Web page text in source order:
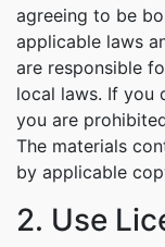
agreeing to be
applicable laws
are responsible
local laws. If you
you are
The materials
by applicable
2. Use